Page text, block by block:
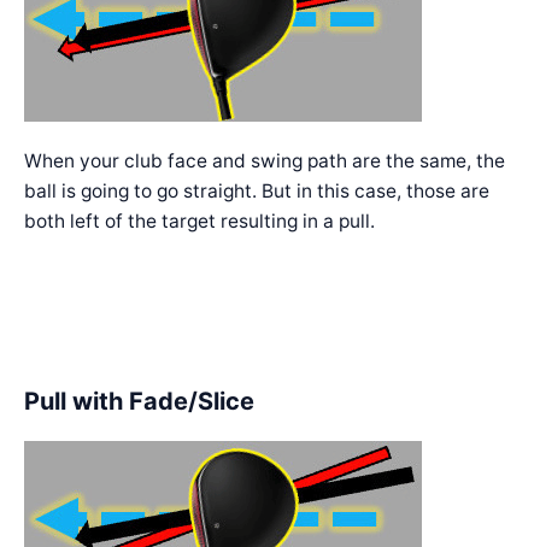
When your club face and swing path are the same, the
ball is going to go straight. But in this case, those are
both left of the target resulting in a pull.
Pull with Fade/Slice